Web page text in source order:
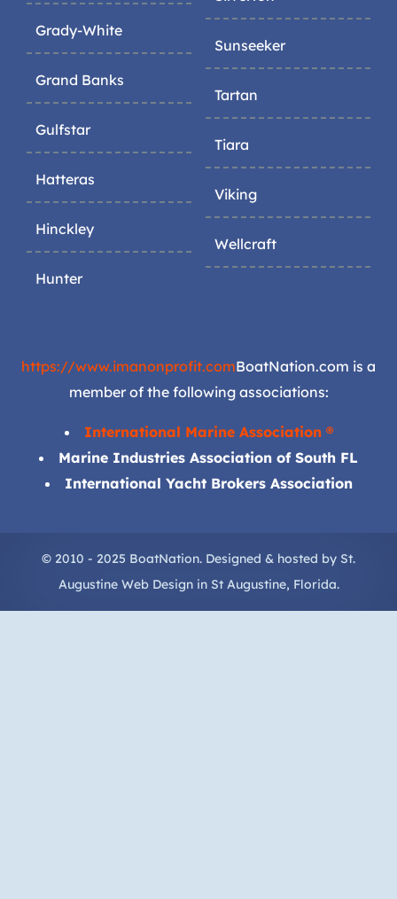
Grady-White
Grand Banks
Gulfstar
Hatteras
Hinckley
Hunter
Sunseeker
Tartan
Tiara
Viking
Wellcraft
https://www.imanonprofit.comBoatNation.com is a
member of the following associations:
International Marine Association ®
Marine Industries Association of South FL
International Yacht Brokers Association
© 2010 - 2025 BoatNation. Designed & hosted by St.
Augustine Web Designin St Augustine, Florida.